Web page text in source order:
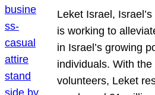
Leket Israel,
is working to
in Israel’s growing
individuals. With
volunteers, Leket